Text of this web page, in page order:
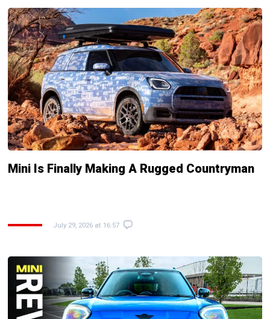
Mini Is Finally Making A Rugged Countryman
July 29, 2026 at 16:57